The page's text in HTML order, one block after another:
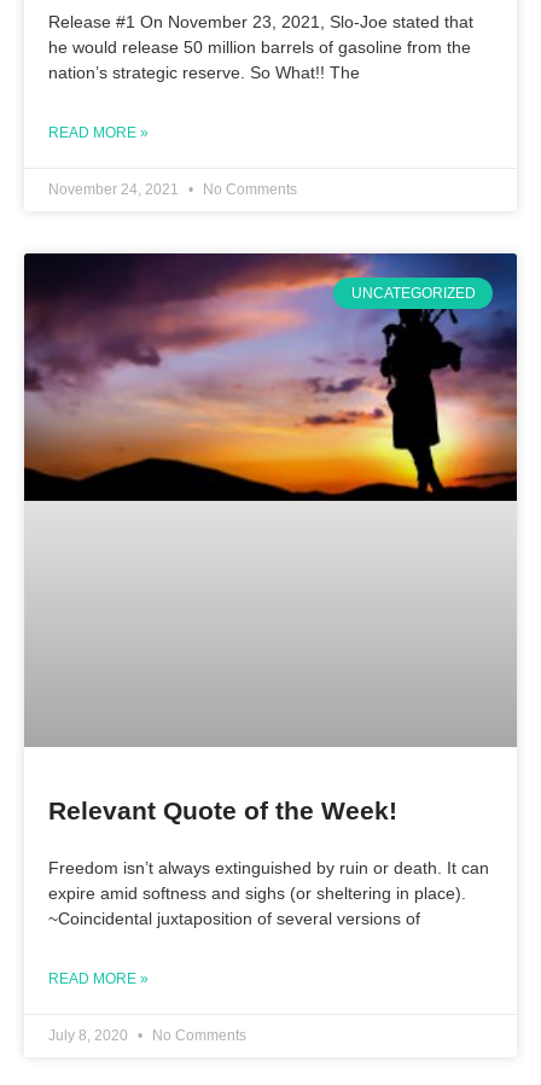
Release #1 On November 23, 2021, Slo-Joe stated that
he would release 50 million barrels of gasoline from the
nation’s strategic reserve. So What!! The
READ MORE »
November 24, 2021 No Comments
UNCATEGORIZED
Relevant Quote of the Week!
Freedom isn’t always extinguished by ruin or death. It can
expire amid softness and sighs (or sheltering in place).
~Coincidental juxtaposition of several versions of
READ MORE »
July 8, 2020 No Comments